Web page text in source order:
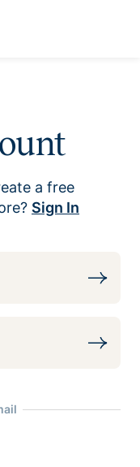
a free
Sign In